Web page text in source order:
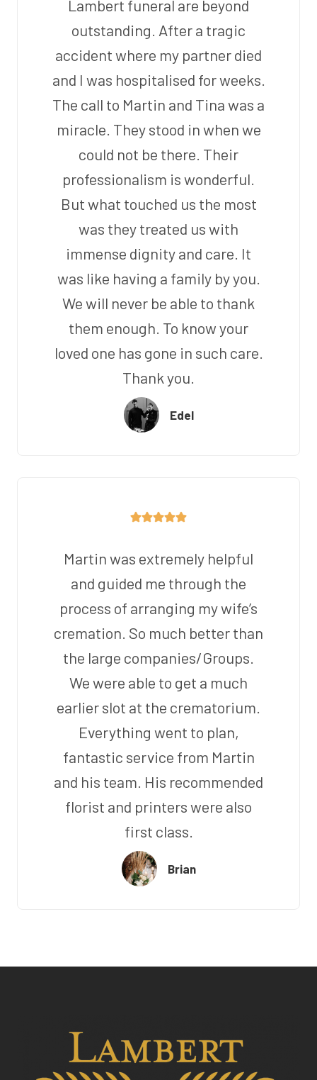
Lambert funeral are beyond
outstanding. After a tragic
accident where my partner died
and I was hospitalised for weeks.
The call to Martin and Tina was a
miracle. They stood in when we
could not be there. Their
professionalism is wonderful.
But what touched us the most
was they treated us with
immense dignity and care. It
was like having a family by you.
We will never be able to thank
them enough. To know your
loved one has gone in such care.
Thank you.
Edel
Martin was extremely helpful
and guided me through the
process of arranging my wife’s
cremation. So much better than
the large companies/Groups.
We were able to get a much
earlier slot at the crematorium.
Everything went to plan,
fantastic service from Martin
and his team. His recommended
florist and printers were also
first class.
Brian